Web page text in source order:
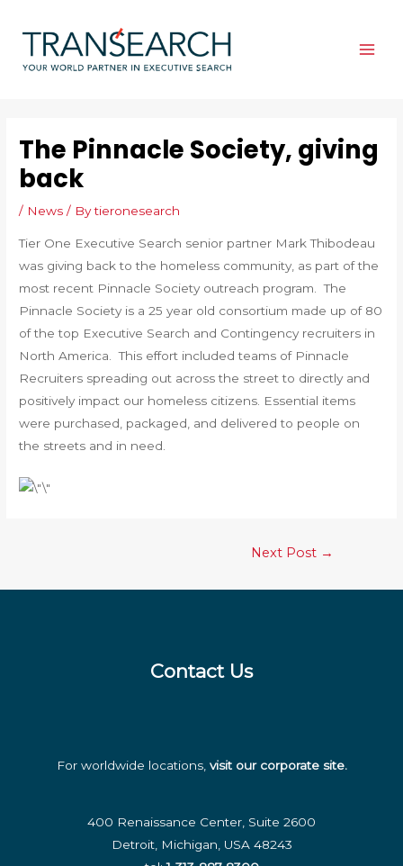
content
The Pinnacle Society, giving
back
/ News / Bytieronesearch
Tier One Executive Search senior partner Mark Thibodeau
was giving back to the homeless community, as part of the
most recent Pinnacle Society outreach program. The
Pinnacle Society is a 25 year old consortium made up of 80
of the top Executive Search and Contingency recruiters in
North America. This effort included teams of Pinnacle
Recruiters spreading out across the street to directly and
positively impact our homeless citizens. Essential items
were purchased, packaged, and delivered to people on
the streets and in need.
Next Post →
Contact Us
For worldwide locations, visit our corporate site.
400 Renaissance Center, Suite 2600
Detroit, Michigan, USA 48243